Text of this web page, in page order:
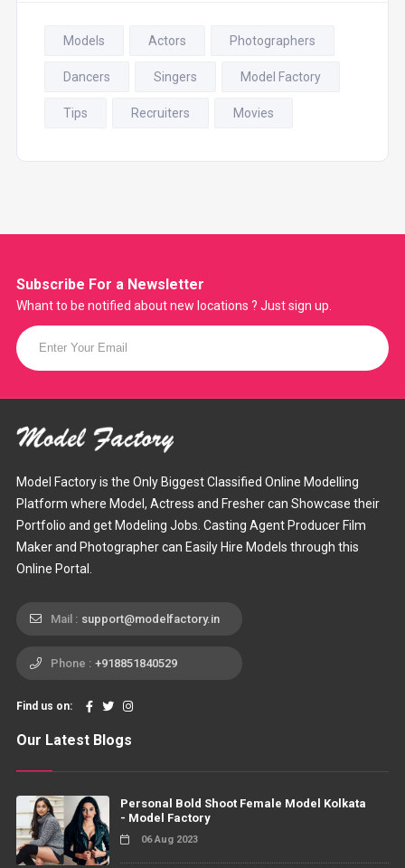
Models Actors Photographers
Dancers Singers Model Factory
Tips Recruiters Movies
Subscribe For a Newsletter
Whant to be notified about new locations ? Just sign up.
Model Factory is the Only Biggest Classified Online Modelling
Platform where Model, Actress and Fresher can Showcase their
Portfolio and get Modeling Jobs. Casting Agent Producer Film
Maker and Photographer can Easily Hire Models through this
Online Portal.
Mail : support@modelfactory.in
Phone : +918851840529
Find us on:
Our Latest Blogs
Personal Bold Shoot Female Model Kolkata
- Model Factory
06 Aug 2023